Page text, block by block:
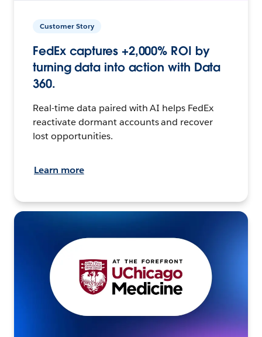
Customer Story
FedEx captures +2,000% ROI by
turning data into action with Data
360.
Real-time data paired with AI helps FedEx
reactivate dormant accounts and recover
lost opportunities.
Learn more